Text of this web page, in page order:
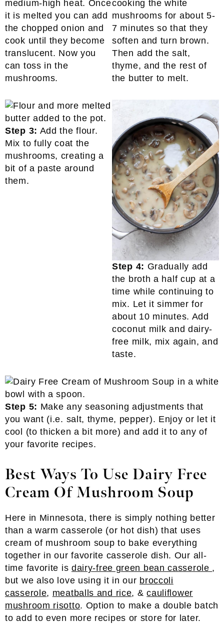
medium-high heat. Once
it is melted you can add
the chopped onion and
cook until they become
translucent. Now you
can toss in the
mushrooms.
cooking the white
mushrooms for about 5-
7 minutes so that they
soften and turn brown.
Then add the salt,
thyme, and the rest of
the butter to melt.
Step 3: Add the flour.
Mix to fully coat the
mushrooms, creating a
bit of a paste around
them.
Step 4: Gradually add
the broth a half cup at a
time while continuing to
mix. Let it simmer for
about 10 minutes. Add
coconut milk and dairy-
free milk, mix again, and
taste.
Step 5: Make any seasoning adjustments that
you want (i.e. salt, thyme, pepper). Enjoy or let it
cool (to thicken a bit more) and add it to any of
your favorite recipes.
Best Ways To Use Dairy Free
Cream Of Mushroom Soup
Here in Minnesota, there is simply nothing better
than a warm casserole (or hot dish) that uses
cream of mushroom soup to bake everything
together in our favorite casserole dish. Our all-
time favorite is dairy-free green bean casserole ,
but we also love using it in our broccoli
casserole, meatballs and rice, &cauliflower
mushroom risotto. Option to make a double batch
to add to even more recipes or store for later.